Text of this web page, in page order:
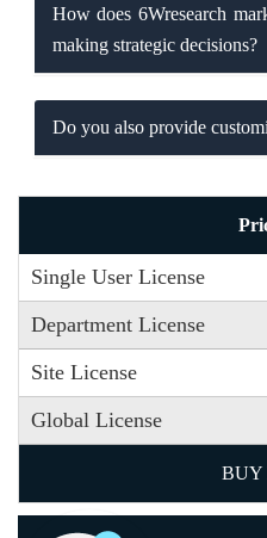
How does 6Wresearch
making strategic decisions?
Do you also provide
Single User License
Department License
Site License
Global License
BUY